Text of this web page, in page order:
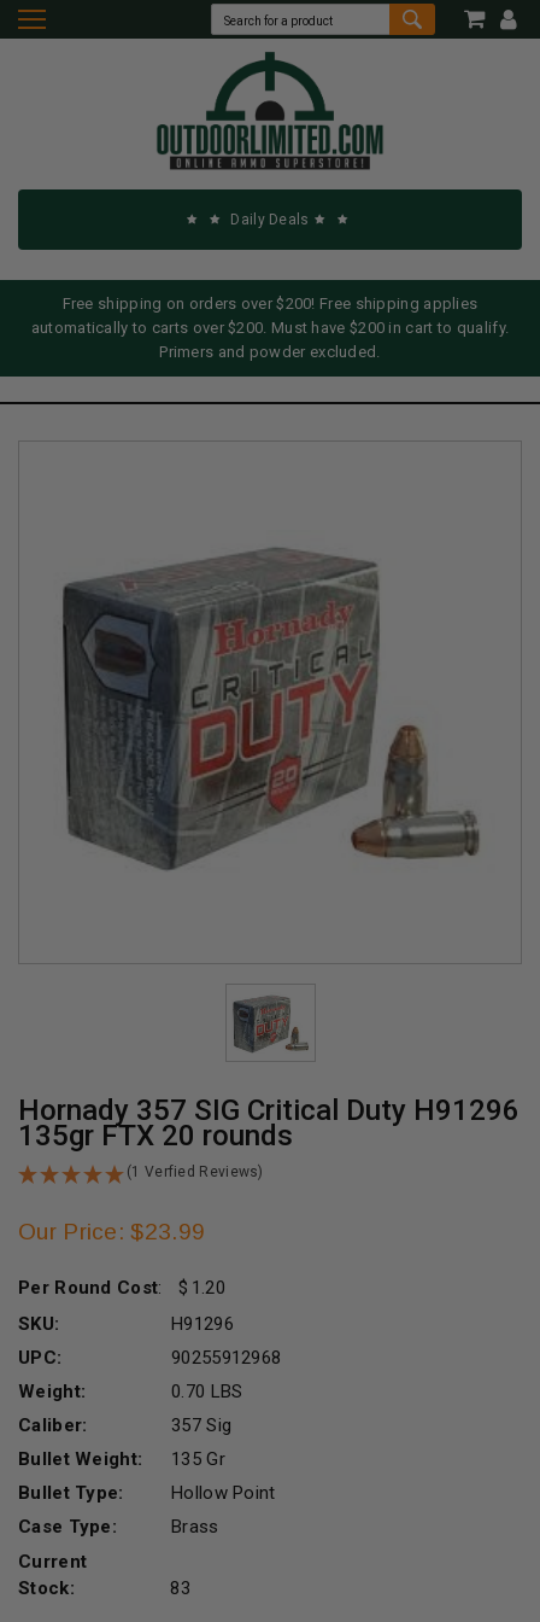
Daily Deals
Free shipping on orders over $200! Free shipping applies
automatically to carts over $200. Must have $200 in cart to qualify.
Primers and powder excluded.
Hornady 357 SIG Critical Duty H91296
135gr FTX 20 rounds
(1 Verfied Reviews)
Our Price: $23.99
Per Round Cost:
1.20
SKU:
H91296
UPC:
90255912968
Weight:
0.70 LBS
Caliber:
357 Sig
Bullet Weight:
135 Gr
Bullet Type:
Hollow Point
Case Type:
Brass
Current
Stock:
83